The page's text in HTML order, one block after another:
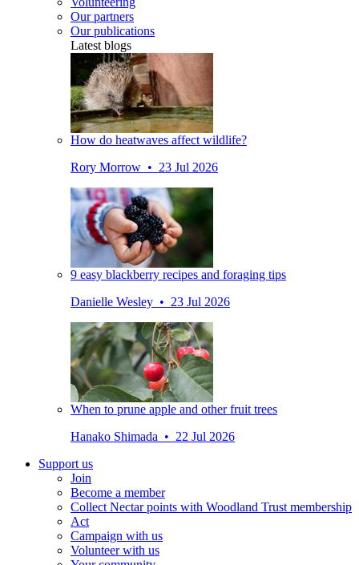
Our partners
Our publications
Latest blogs
How do heatwaves affect wildlife?
Rory Morrow • 23 Jul 2026
9 easy blackberry recipes and foraging tips
Danielle Wesley • 23 Jul 2026
When to prune apple and other fruit trees
Hanako Shimada • 22 Jul 2026
Support us
Join
Become a member
Collect Nectar points with Woodland Trust membership
Act
Campaign with us
Volunteer with us